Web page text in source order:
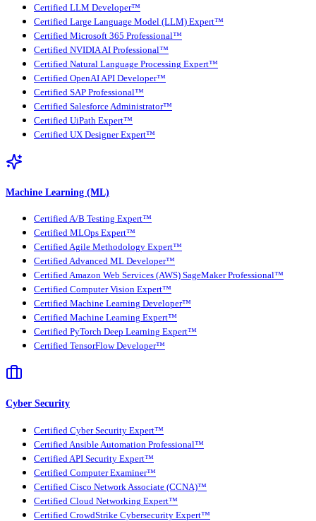
Certified LLM Developer™
Certified Large Language Model (LLM) Expert™
Certified Microsoft 365 Professional™
Certified NVIDIA AI Professional™
Certified Natural Language Processing Expert™
Certified OpenAI API Developer™
Certified SAP Professional™
Certified Salesforce Administrator™
Certified UiPath Expert™
Certified UX Designer Expert™
Machine Learning (ML)
Certified A/B Testing Expert™
Certified MLOps Expert™
Certified Agile Methodology Expert™
Certified Advanced ML Developer™
Certified Amazon Web Services (AWS) SageMaker Professional™
Certified Computer Vision Expert™
Certified Machine Learning Developer™
Certified Machine Learning Expert™
Certified PyTorch Deep Learning Expert™
Certified TensorFlow Developer™
Cyber Security
Certified Cyber Security Expert™
Certified Ansible Automation Professional™
Certified API Security Expert™
Certified Computer Examiner™
Certified Cisco Network Associate (CCNA)™
Certified Cloud Networking Expert™
Certified CrowdStrike Cybersecurity Expert™